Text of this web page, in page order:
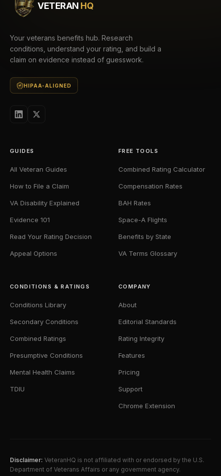
VETERAN HQ
Your veterans benefits hub. Research
conditions, understand your rating, and build a
claim on evidence instead of guesswork.
HIPAA-ALIGNED
GUIDES
All Veteran Guides
How to File a Claim
VA Disability Explained
Evidence 101
Read Your Rating Decision
Appeal Options
FREE TOOLS
Combined Rating Calculator
Compensation Rates
BAH Rates
Space-A Flights
Benefits by State
VA Terms Glossary
CONDITIONS & RATINGS
Conditions Library
Secondary Conditions
Combined Ratings
Presumptive Conditions
Mental Health Claims
TDIU
COMPANY
About
Editorial Standards
Rating Integrity
Features
Pricing
Support
Chrome Extension
Disclaimer: VeteranHQ is not affiliated with or endorsed by the U.S.
Department of Veterans Affairs or any government agency.